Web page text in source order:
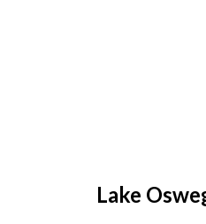
Lake